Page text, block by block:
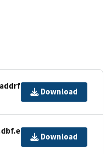
Download
Download